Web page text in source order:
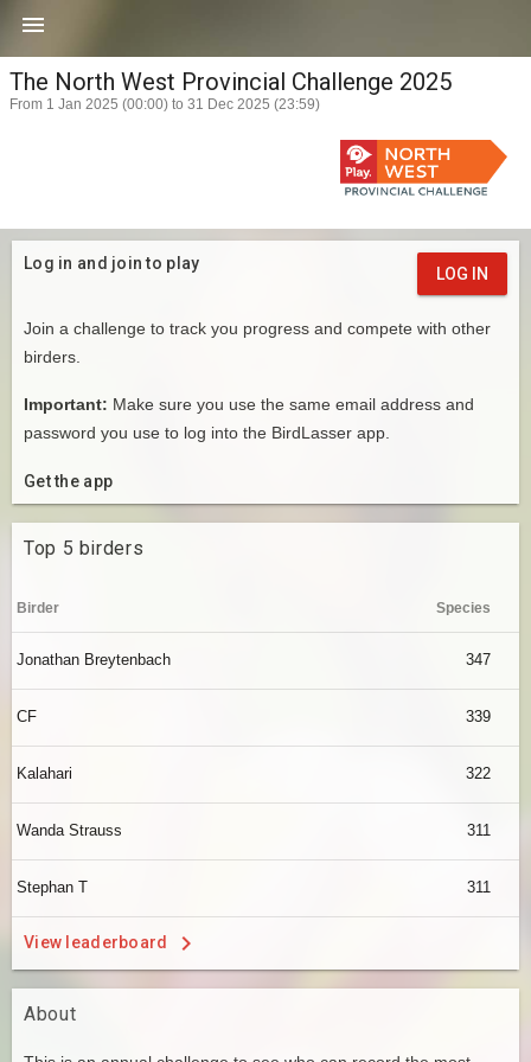

The North West Provincial Challenge 2025
From 1 Jan 2025 (00:00) to 31 Dec 2025 (23:59)
Log in and join to play
LOG IN
Join a challenge to track you progress and compete with other
birders.
Important: Make sure you use the same email address and
password you use to log into the BirdLasser app.
Get the app
Top 5 birders
Birder Species
Jonathan Breytenbach 347
CF 339
Kalahari 322
Wanda Strauss 311
Stephan T 311
View leaderboard
About